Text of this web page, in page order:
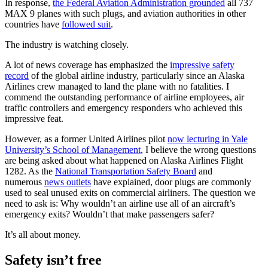
In response, the Federal Aviation Administration grounded all 737
MAX 9 planes with such plugs, and aviation authorities in other
countries have followed suit.
The industry is watching closely.
A lot of news coverage has emphasized the impressive safety
record of the global airline industry, particularly since an Alaska
Airlines crew managed to land the plane with no fatalities. I
commend the outstanding performance of airline employees, air
traffic controllers and emergency responders who achieved this
impressive feat.
However, as a former United Airlines pilot now lecturing in Yale
University’s School of Management, I believe the wrong questions
are being asked about what happened on Alaska Airlines Flight
1282. As the National Transportation Safety Board and
numerous news outlets have explained, door plugs are commonly
used to seal unused exits on commercial airliners. The question we
need to ask is: Why wouldn’t an airline use all of an aircraft’s
emergency exits? Wouldn’t that make passengers safer?
It’s all about money.
Safety isn’t free